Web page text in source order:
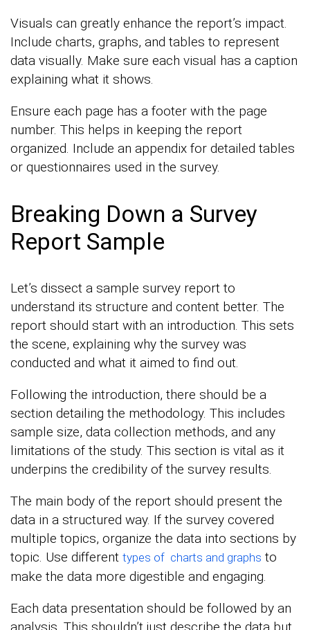
Visuals can greatly enhance the report’s impact.
Include charts, graphs, and tables to represent
data visually. Make sure each visual has a caption
explaining what it shows.
Ensure each page has a footer with the page
number. This helps in keeping the report
organized. Include an appendix for detailed tables
or questionnaires used in the survey.
Breaking Down a Survey
Report Sample
Let’s dissect a sample survey report to
understand its structure and content better. The
report should start with an introduction. This sets
the scene, explaining why the survey was
conducted and what it aimed to find out.
Following the introduction, there should be a
section detailing the methodology. This includes
sample size, data collection methods, and any
limitations of the study. This section is vital as it
underpins the credibility of the survey results.
The main body of the report should present the
data in a structured way. If the survey covered
multiple topics, organize the data into sections by
topic. Use different types of charts and graphs to
make the data more digestible and engaging.
Each data presentation should be followed by an
analysis. This shouldn’t just describe the data but